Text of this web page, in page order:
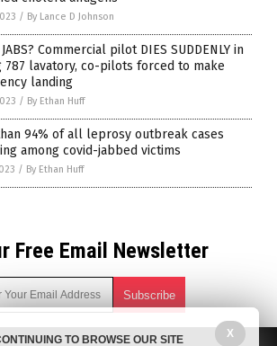
/ By Lance D Johnson
Commercial pilot DIES SUDDENLY in
787 lavatory, co-pilots forced to make
landing
/ By Ethan Huff
94% of all leprosy outbreak cases
among covid-jabbed victims
/ By Ethan Huff
Free Email Newsletter
X
TO BROWSE OUR SITE